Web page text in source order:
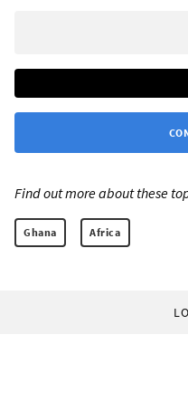
Find out more about these
Ghana Africa